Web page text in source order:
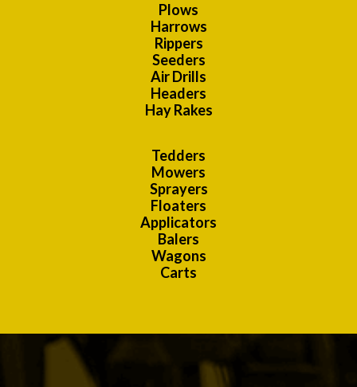
Plows
Harrows
Rippers
Seeders
Air Drills
Headers
Hay Rakes
Tedders
Mowers
Sprayers
Floaters
Applicators
Balers
Wagons
Carts